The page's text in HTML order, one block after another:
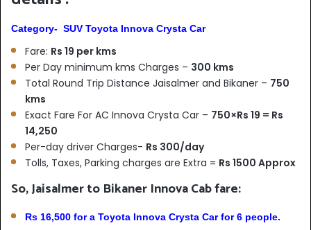
Category- SUV Toyota Innova Crysta Car
Fare: Rs 19 per kms
Per Day minimum kms Charges – 300 kms
Total Round Trip Distance Jaisalmer and Bikaner – 750
kms
Exact Fare For AC Innova Crysta Car – 750×Rs 19 = Rs
14,250
Per-day driver Charges- Rs 300/day
Tolls, Taxes, Parking charges are Extra = Rs 1500 Approx
So, Jaisalmer to Bikaner Innova Cab fare:
Rs 16,500 for a Toyota Innova Crysta Car for 6 people.